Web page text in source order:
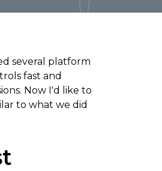
several platform
fast and
Now I'd like to
to what we did